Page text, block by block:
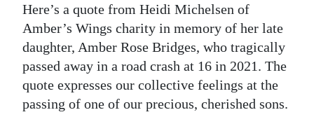
Here’s a quote from Heidi Michelsen of
Amber’s Wings charity in memory of her late
daughter, Amber Rose Bridges, who tragically
passed away in a road crash at 16 in 2021. The
quote expresses our collective feelings at the
passing of one of our precious, cherished sons.